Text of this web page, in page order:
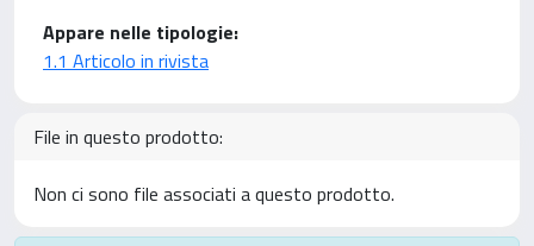
Appare nelle tipologie:
1.1 Articolo in rivista
File in questo prodotto:
Non ci sono file associati a questo prodotto.